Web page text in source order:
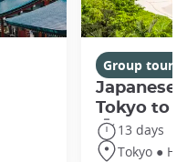
Group tours
Japanese
Tokyo to
13 days
Tokyo ●